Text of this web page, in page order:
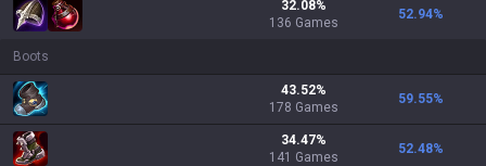
32.08%
136 Games
52.94%
Boots
43.52%
178 Games
59.55%
34.47%
141 Games
52.48%